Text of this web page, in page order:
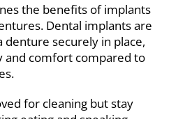
the benefits of implants
Dental implants are
denture securely in place,
and comfort compared to
for cleaning but stay